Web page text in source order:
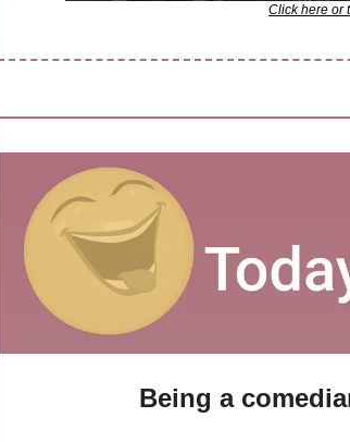
Click here or
Being a